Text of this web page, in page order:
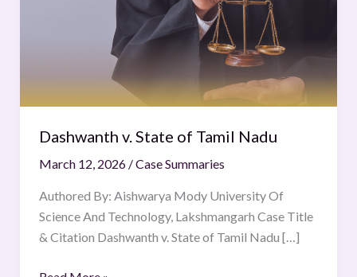
Dashwanth v. State of Tamil Nadu
March 12, 2026 /Case Summaries
Authored By: Aishwarya Mody University Of
Science And Technology, Lakshmangarh Case Title
& Citation Dashwanth v. State of Tamil Nadu […]